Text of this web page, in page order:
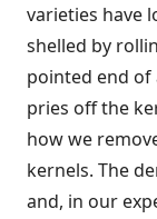
varieties have
shelled by
pointed end of
pries off the
how we
kernels. The
and, in our